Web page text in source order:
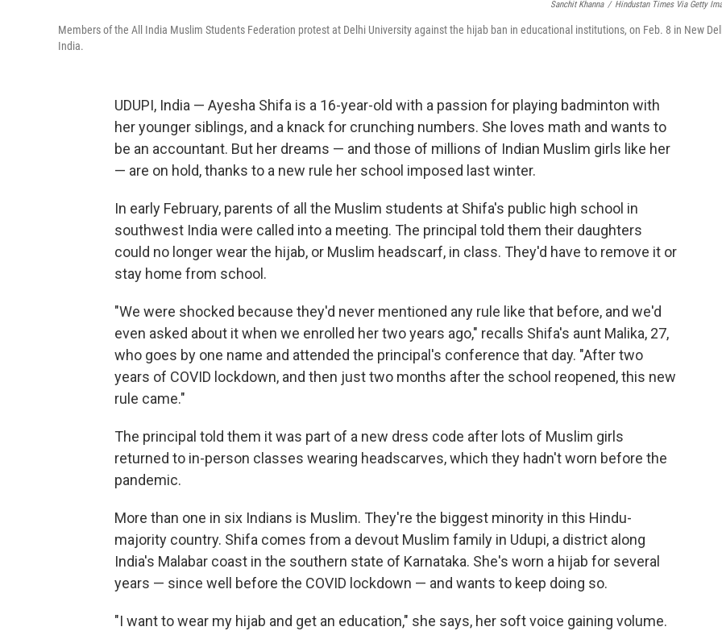
Sanchit Khanna / Hindustan Times Via Getty
Members of the All India Muslim Students Federation protest at Delhi University against the hijab ban in educational institutions, on Feb. 8 in New
India.
UDUPI, India — Ayesha Shifa is a 16-year-old with a passion for playing badminton with
her younger siblings, and a knack for crunching numbers. She loves math and wants to
be an accountant. But her dreams — and those of millions of Indian Muslim girls like her
— are on hold, thanks to a new rule her school imposed last winter.
In early February, parents of all the Muslim students at Shifa's public high school in
southwest India were called into a meeting. The principal told them their daughters
could no longer wear the hijab, or Muslim headscarf, in class. They'd have to remove it or
stay home from school.
"We were shocked because they'd never mentioned any rule like that before, and we'd
even asked about it when we enrolled her two years ago," recalls Shifa's aunt Malika, 27,
who goes by one name and attended the principal's conference that day. "After two
years of COVID lockdown, and then just two months after the school reopened, this new
rule came."
The principal told them it was part of a new dress code after lots of Muslim girls
returned to in-person classes wearing headscarves, which they hadn't worn before the
pandemic.
More than one in six Indians is Muslim. They're the biggest minority in this Hindu-
majority country. Shifa comes from a devout Muslim family in Udupi, a district along
India's Malabar coast in the southern state of Karnataka. She's worn a hijab for several
years — since well before the COVID lockdown — and wants to keep doing so.
"I want to wear my hijab and get an education," she says, her soft voice gaining volume.